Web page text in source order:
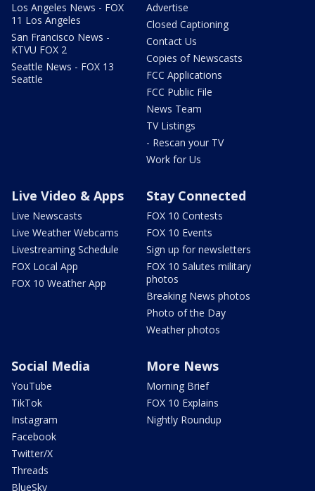
Los Angeles News - FOX
11 Los Angeles
San Francisco News -
KTVU FOX 2
Seattle News - FOX 13
Seattle
Advertise
Closed Captioning
Contact Us
Copies of Newscasts
FCC Applications
FCC Public File
News Team
TV Listings
- Rescan your TV
Work for Us
Live Video & Apps
Live Newscasts
Live Weather Webcams
Livestreaming Schedule
FOX Local App
FOX 10 Weather App
Stay Connected
FOX 10 Contests
FOX 10 Events
Sign up for newsletters
FOX 10 Salutes military
photos
Breaking News photos
Photo of the Day
Weather photos
Social Media
YouTube
TikTok
Instagram
Facebook
Twitter/X
Threads
BlueSky
More News
Morning Brief
FOX 10 Explains
Nightly Roundup